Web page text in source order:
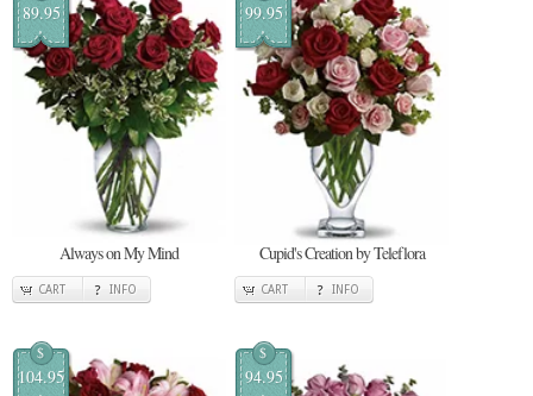
89.95
Always on My Mind
CART INFO
99.95
Cupid's Creation by Teleflora
CART INFO
$
104.95
$
94.95